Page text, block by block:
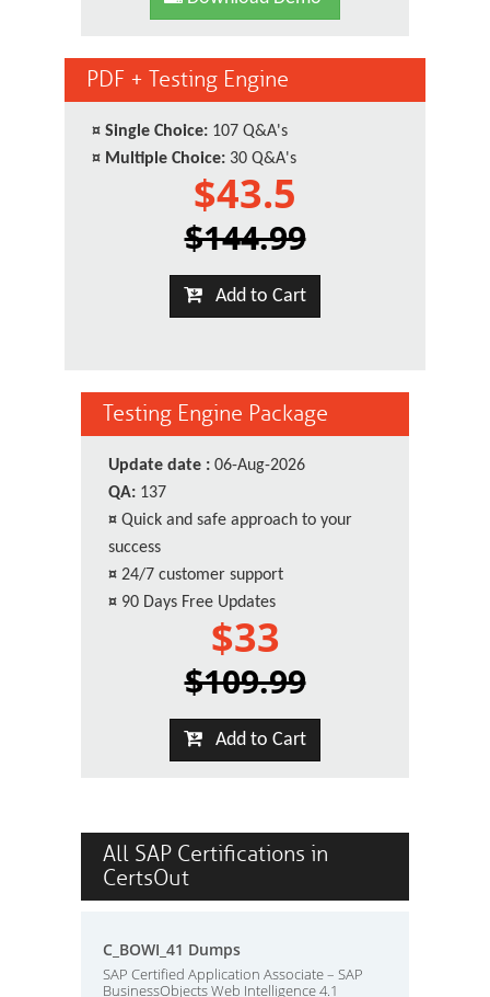
PDF + Testing Engine
¤ Single Choice: 107 Q&A's
¤ Multiple Choice: 30 Q&A's
$43.5
$144.99
Add to Cart
Testing Engine Package
Update date : 06-Aug-2026
QA: 137
¤ Quick and safe approach to your
success
¤ 24/7 customer support
¤ 90 Days Free Updates
$33
$109.99
Add to Cart
All SAP Certifications in
CertsOut
C_BOWI_41 Dumps
SAP Certified Application Associate – SAP
BusinessObjects Web Intelligence 4.1